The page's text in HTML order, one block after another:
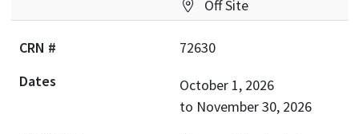
Location:
Off Site
72630
October 1, 2026
to November 30, 2026